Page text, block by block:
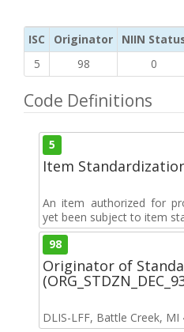
ISC Originator NIIN
5
98 0
Code Definitions
5
Item
An item authorized for
yet been subject to item
98
Originator of
DLIS-LFF, Battle Creek, MI